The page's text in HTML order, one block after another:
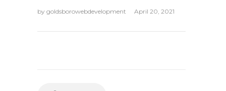
by goldsborowebdevelopment April 20, 2021